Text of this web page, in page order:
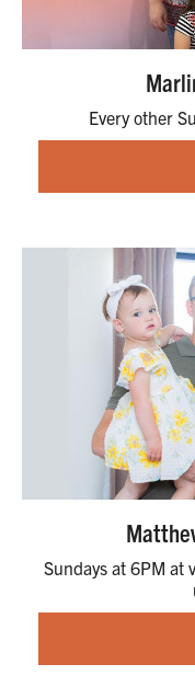
Every other
Sundays at 6PM at